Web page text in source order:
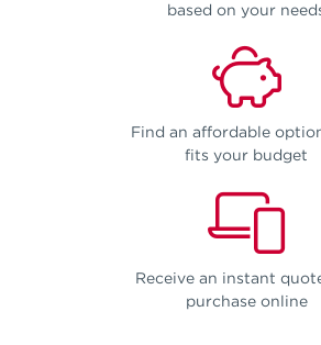
based on your
Find an affordable
fits your budget
Receive an instant
purchase online